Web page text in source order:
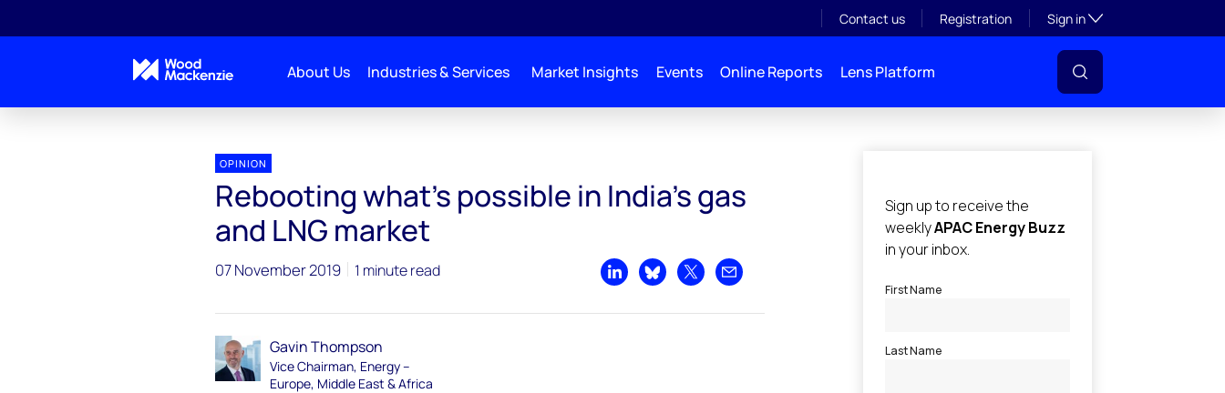
Contact us Registration Sign inToggle subsection
About Us Industries & Services Market Insights Events Online Reports Lens Platform
OPINION
Rebooting what’s possible in India’s gas
and LNG market
07 November 2019 1 minute read
Share on LinkedIn
Share on Bluesky
Share on XShare by email
Gavin Thompson
Vice Chairman, Energy –
Europe, Middle East & Africa